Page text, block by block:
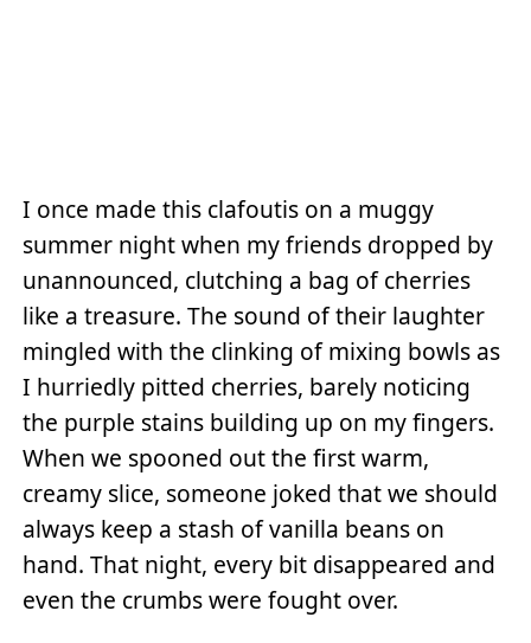
I once made this clafoutis on a muggy
summer night when my friends dropped by
unannounced, clutching a bag of cherries
like a treasure. The sound of their laughter
mingled with the clinking of mixing bowls as
I hurriedly pitted cherries, barely noticing
the purple stains building up on my fingers.
When we spooned out the first warm,
creamy slice, someone joked that we should
always keep a stash of vanilla beans on
hand. That night, every bit disappeared and
even the crumbs were fought over.